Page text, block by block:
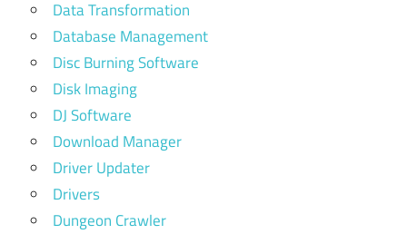
Data Transformation
Database Management
Disc Burning Software
Disk Imaging
DJ Software
Download Manager
Driver Updater
Drivers
Dungeon Crawler